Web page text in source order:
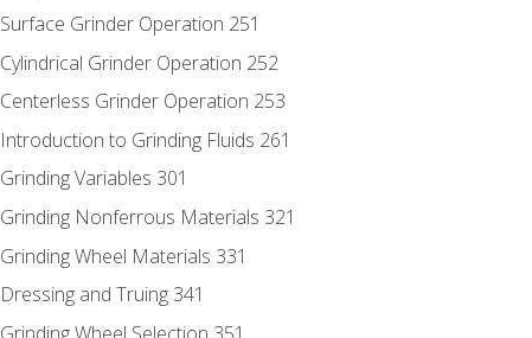
Surface Grinder Operation 251
Cylindrical Grinder Operation 252
Centerless Grinder Operation 253
Introduction to Grinding Fluids 261
Grinding Variables 301
Grinding Nonferrous Materials 321
Grinding Wheel Materials 331
Dressing and Truing 341